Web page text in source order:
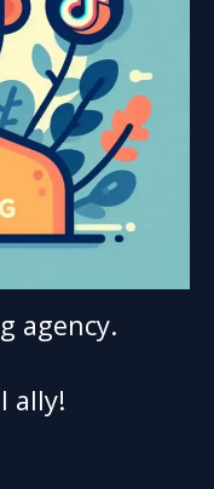
agency.
ally!